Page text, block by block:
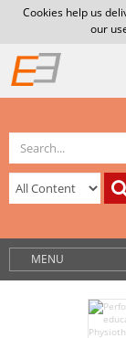
Cookies help us
our
MENU